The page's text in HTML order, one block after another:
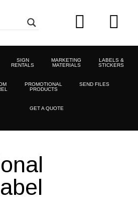
SIGN
RENTALS
MARKETING
MATERIALS
LABELS &
STICKERS
PROMOTIONAL
PRODUCTS
SEND FILES
GET A QUOTE